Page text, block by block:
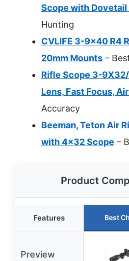
Scope with
Hunting
CVLIFE 3-9×40 R4
20mm Mounts –
Rifle Scope 3-
Lens, Fast Focus,
Accuracy
Beeman, Teton Air
with 4×32 Scope –
Product
Features Best
Preview